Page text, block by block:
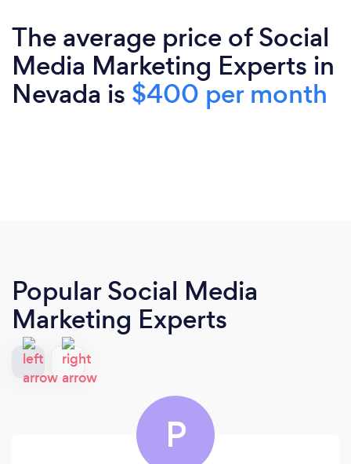
The average price of Social
Media Marketing Experts in
Nevada is $400 per month
Popular Social Media
Marketing Experts
P